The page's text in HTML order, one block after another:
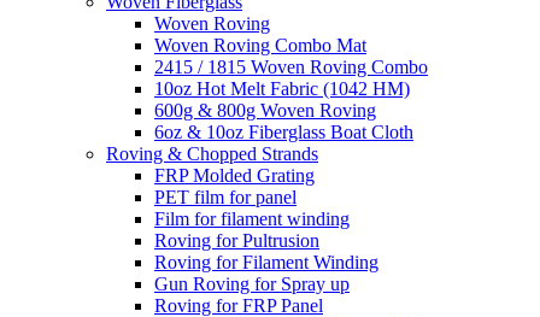
Woven Roving
Woven Roving Combo Mat
2415 / 1815 Woven Roving Combo
10oz Hot Melt Fabric (1042 HM)
600g & 800g Woven Roving
6oz & 10oz Fiberglass Boat Cloth
Roving & Chopped Strands
FRP Molded Grating
PET film for panel
Film for filament winding
Roving for Pultrusion
Roving for Filament Winding
Gun Roving for Spray up
Roving for FRP Panel